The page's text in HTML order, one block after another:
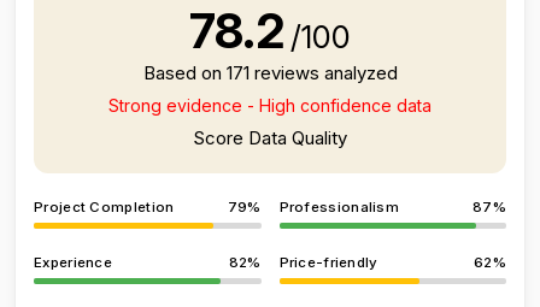
78.2 /100
Based on 171 reviews analyzed
Strong evidence - High confidence data
Score Data Quality
Project Completion 79% Professionalism 87%
Experience 82% Price-friendly 62%